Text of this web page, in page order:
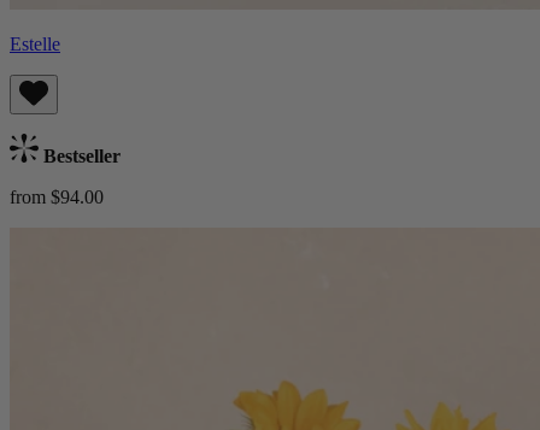
Estelle
Bestseller
from $94.00